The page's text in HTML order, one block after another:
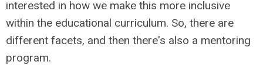
interested in how we make this more inclusive
within the educational curriculum. So, there are
different facets, and then there's also a mentoring
program.